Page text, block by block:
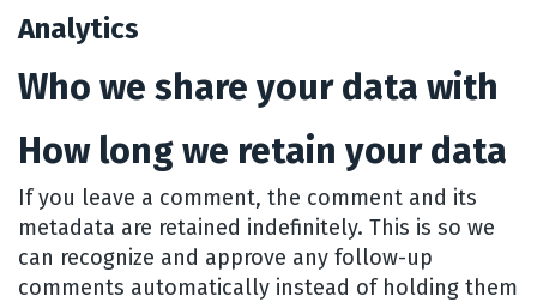
Analytics
Who we share your data with
How long we retain your data
If you leave a comment, the comment and its
metadata are retained indefinitely. This is so we
can recognize and approve any follow-up
comments automatically instead of holding them